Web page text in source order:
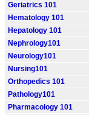
Geriatrics 101
Hematology 101
Hepatology 101
Nephrology101
Neurology101
Nursing101
Orthopedics 101
Pathology101
Pharmacology 101